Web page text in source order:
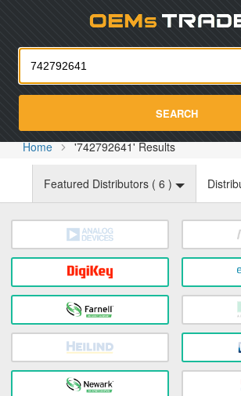
SEARCH
Home '742792641' Results
Featured Distributors ( 6 )